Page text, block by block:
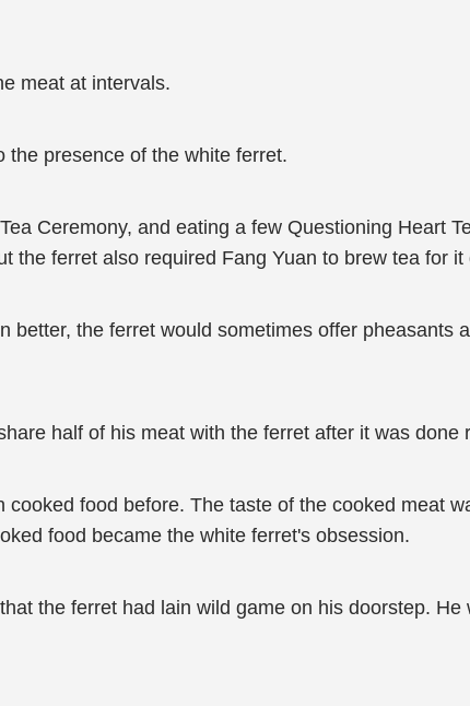
meat at intervals.
the presence of the white ferret.
Ceremony, and eating a few Questioning Heart
the ferret also required Fang Yuan to brew tea for it
the ferret would sometimes offer pheasants
half of his meat with the ferret after it was done
food before. The taste of the cooked meat
food became the white ferret's obsession.
the ferret had lain wild game on his doorstep. He